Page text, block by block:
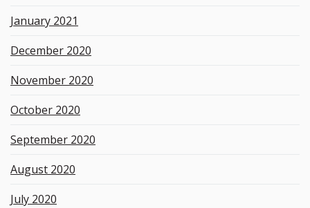
January 2021
December 2020
November 2020
October 2020
September 2020
August 2020
July 2020